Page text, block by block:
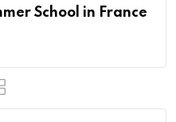
School in France